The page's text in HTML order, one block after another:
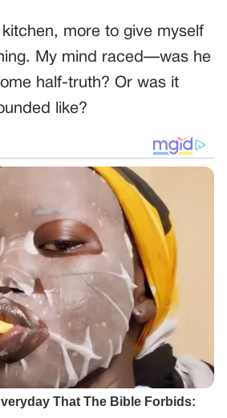
kitchen, more to give myself
My mind raced—was he
half-truth? Or was it
like?